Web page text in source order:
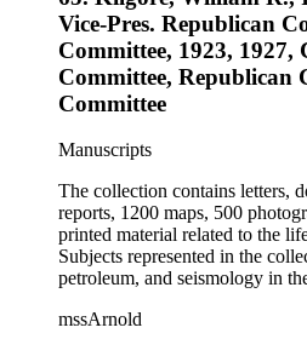
Vice-Pres. Republican
Committee, 1923,
Committee, Republican
Committee
Manuscripts
The collection contains letters,
reports, 1200 maps, 500
printed material related to the
Subjects represented in the
petroleum, and seismology in
papers from 1914 to 1956,
mssArnold